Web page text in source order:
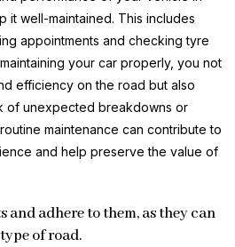
it well-maintained. This includes
appointments and checking tyre
your car properly, you not
efficiency on the road but also
of unexpected breakdowns or
maintenance can contribute to
and help preserve the value of
and adhere to them, as they can
of road.